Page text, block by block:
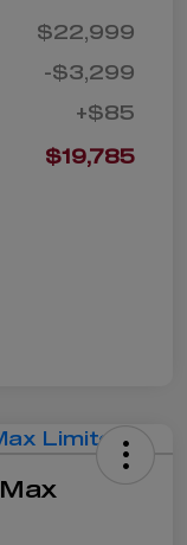
$22,999
-$3,299
+$85
$19,785